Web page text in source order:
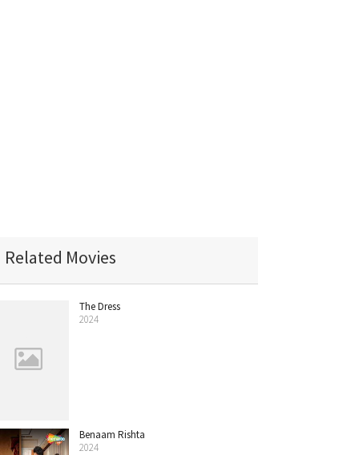
Related Movies
The Dress
2024
Benaam Rishta
2024